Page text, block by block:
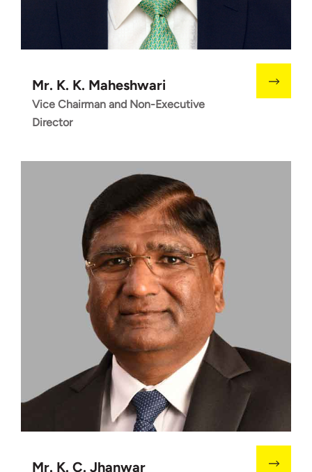
Mr. K. K. Maheshwari
Vice Chairman and Non-Executive
Director
Mr. K. C. Jhanwar